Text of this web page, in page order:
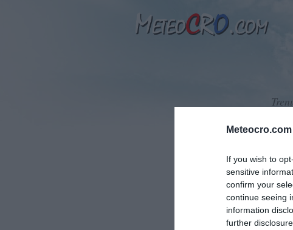
Meteocro.com
If you wish to
sensitive
confirm your
continue seeing
information
further